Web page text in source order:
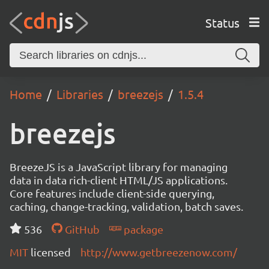
Status
Home Libraries breezejs 1.5.4
breezejs
BreezeJS is a JavaScript library for managing
data in data rich-client HTML/JS applications.
Core features include client-side querying,
caching, change-tracking, validation, batch saves.
536
GitHub
package
MIT licensed http://www.getbreezenow.com/